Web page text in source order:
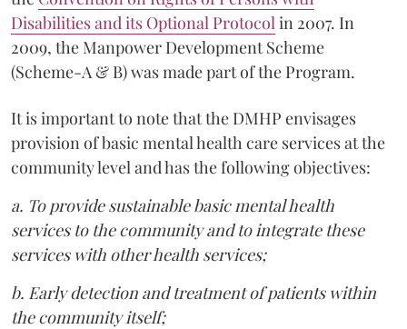
Disabilities and its Optional Protocol in 2007. In
2009, the Manpower Development Scheme
(Scheme-A & B) was made part of the Program.
It is important to note that the DMHP envisages
provision of basic mental health care services at the
community level and has the following objectives:
a. To provide sustainable basic mental health
services to the community and to integrate these
services with other health services;
b. Early detection and treatment of patients within
the community itself;